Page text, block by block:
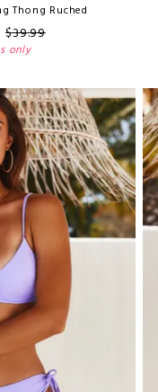
Thong Ruched
$39.99
only